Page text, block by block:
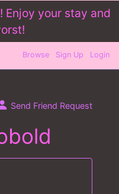
Browse Sign Up Login
Send Friend Request